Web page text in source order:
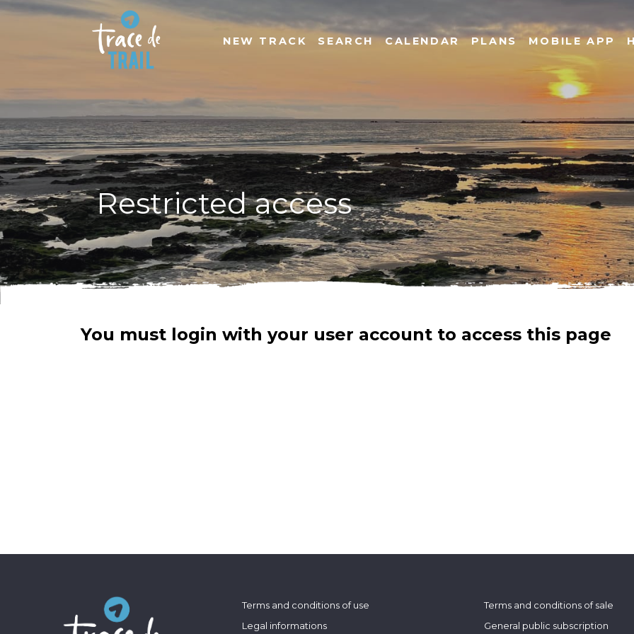
NEW TRACK SEARCH CALENDAR PLANS MOBILE APP
Restricted access
You must login with your user account to access this page
Terms and conditions of use
Legal informations
Terms and conditions of sale
General public subscription